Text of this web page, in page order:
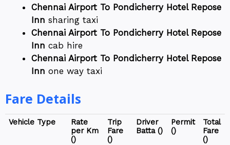
Chennai Airport To Pondicherry Hotel Repose
Inn sharing taxi
Chennai Airport To Pondicherry Hotel Repose
Inn cab hire
Chennai Airport To Pondicherry Hotel Repose
Inn one way taxi
Fare Details
Vehicle Type
Rate
per Km
(₹)
Trip
Fare
(₹)
Driver
Batta (₹)
Permit
(₹)
Total
Fare
(₹)